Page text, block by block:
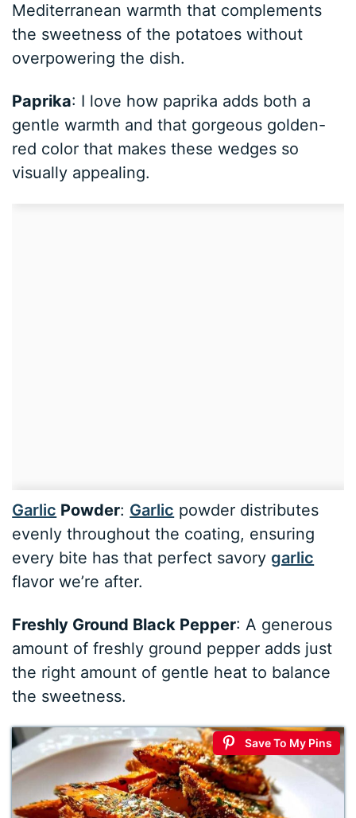
Mediterranean warmth that complements
the sweetness of the potatoes without
overpowering the dish.
Paprika: I love how paprika adds both a
gentle warmth and that gorgeous golden-
red color that makes these wedges so
visually appealing.
Garlic Powder: Garlic powder distributes
evenly throughout the coating, ensuring
every bite has that perfect savorygarlic
flavor we’re after.
Freshly Ground Black Pepper: A generous
amount of freshly ground pepper adds just
the right amount of gentle heat to balance
the sweetness.
Save To My Pins